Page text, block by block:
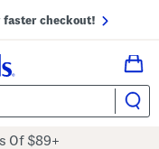
faster checkout!
Of $89+